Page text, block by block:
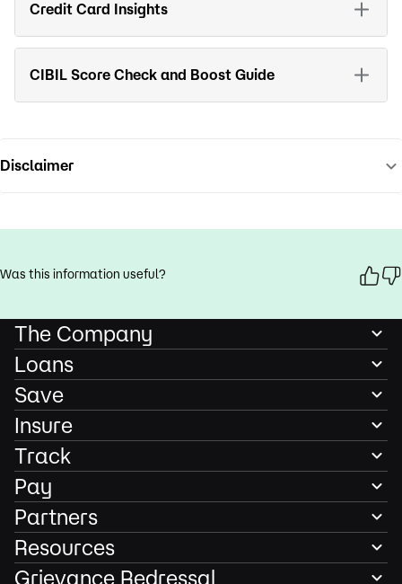
Credit Card Insights
CIBIL Score Check and Boost Guide
Disclaimer
Was this information useful?
The Company
Loans
Save
Insure
Track
Pay
Partners
Resources
Grievance Redressal